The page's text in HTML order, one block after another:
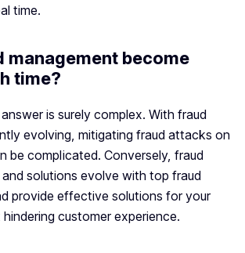
time.
management become
time?
is surely complex. With fraud
evolving, mitigating fraud attacks on
be complicated. Conversely, fraud
solutions evolve with top fraud
provide effective solutions for your
customer experience.